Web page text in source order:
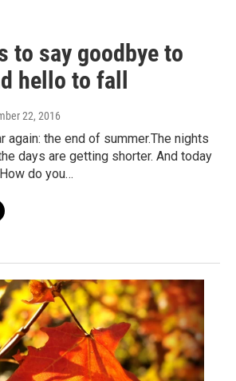
to say goodbye to
hello to fall
22, 2016
again: the end of summer.The nights
days are getting shorter. And today
do you…